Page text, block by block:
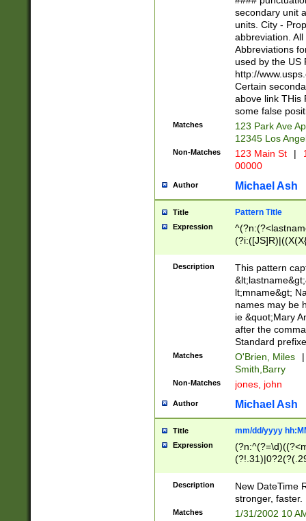
W]|RI|S[CD]
(?!0{5})\d{5}(-\d
secondary unit
units. City -
abbreviation.
Abbreviations
used by the US
http://
Certain
above link THis
some false
Matches
123 Park Ave
12345 Los
Non-Matches 123 Main St |
00000
Author Michael Ash
Title Pattern Title
Expression
(\w+?|\.)\
{0,2})$
Description
This pattern
lt;mname&gt;
names may be
ie &quot;Mary
after the
Standard
Matches O'Brien, Miles
|
Smith,Barry
Non-Matches jones, john
Author Michael Ash
Title mm/dd/yyyy
Expression
<sep>[-./
9]|[2-
9]|1[012])(:[0-
Description
New DateTime
stronger, faster.
Matches 1/31/2002 10